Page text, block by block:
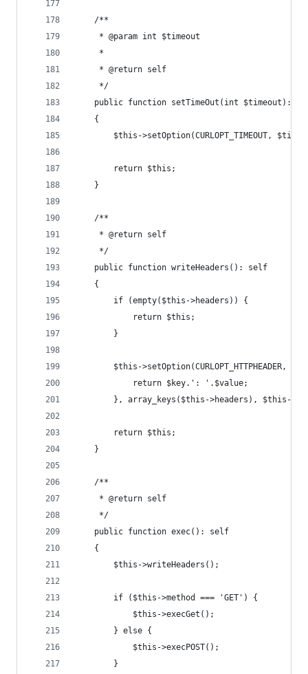
    /**
     * @param int $timeout
     *
     * @return self
     */
public function setTimeOut(int $timeout):
    {
$this->setOption(CURLOPT_TIMEOUT,
        return $this;
    }
    /**
     * @return self
     */
    public function writeHeaders(): self
    {
        if (empty($this->headers)) {
            return $this;
        }
$this->setOption(CURLOPT_HTTPHEADER,
            return $key.': '.$value;
}, array_keys($this->headers), $this-
        return $this;
    }
    /**
     * @return self
     */
    public function exec(): self
    {
        $this->writeHeaders();
        if ($this->method === 'GET') {
            $this->execGet();
        } else {
            $this->execPOST();
        }